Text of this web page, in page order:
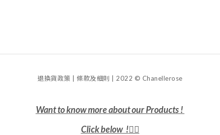
退換貨政策 | 條款及細則 | 2022 © Chanellerose
Want to know more about our Products !
Click below !👇🏻